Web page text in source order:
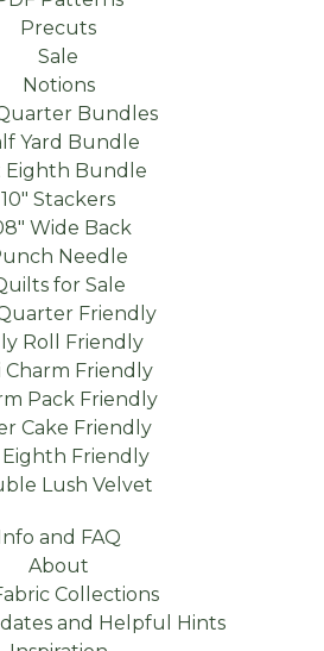
Precuts
Sale
Notions
Bundles
Yard Bundle
Eighth Bundle
10" Stackers
Wide Back
Needle
for Sale
Friendly
Roll Friendly
Charm Friendly
Pack Friendly
Cake Friendly
Eighth Friendly
Lush Velvet
and FAQ
About
Collections
and Helpful Hints